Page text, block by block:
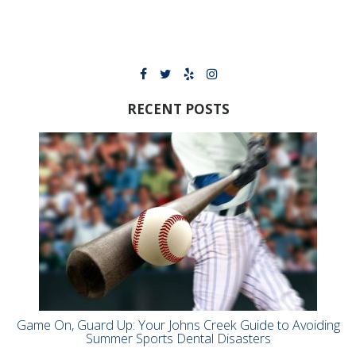
RECENT POSTS
Game On, Guard Up: Your Johns Creek Guide to Avoiding
Summer Sports Dental Disasters